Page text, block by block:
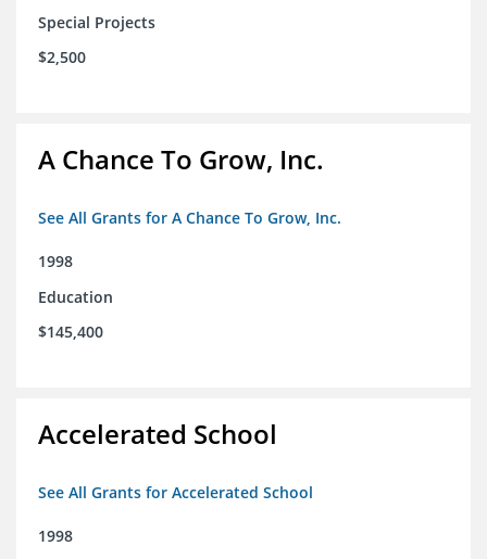
Special Projects
$2,500
A Chance To Grow, Inc.
See All Grants for A Chance To Grow, Inc.
1998
Education
$145,400
Accelerated School
See All Grants for Accelerated School
1998